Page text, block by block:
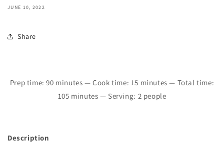
JUNE 10, 2022
Share
Prep time:90 minutes — Cook time: 15 minutes — Total time:
105 minutes — Serving: 2 people
Description